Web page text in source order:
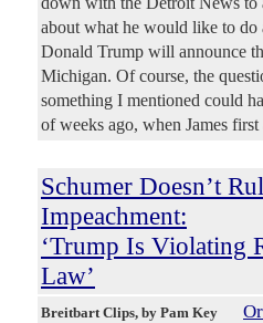
about what he would like to do
Donald Trump will announce
Michigan. Of course, the
something I mentioned could
of weeks ago, when James
Schumer Doesn’t
Impeachment:
‘Trump Is Violating
Law’
Breitbart Clips, by Pam Key